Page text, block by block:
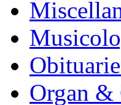
Organ &